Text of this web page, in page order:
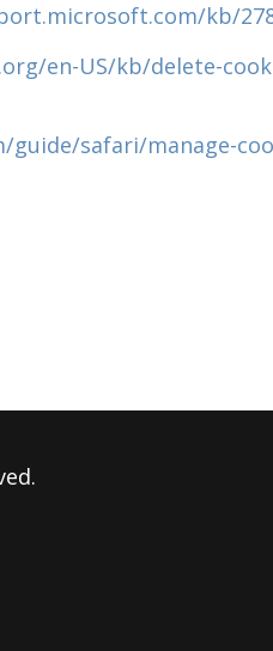
kb/
en-US/kb/delete-
safari/manage-